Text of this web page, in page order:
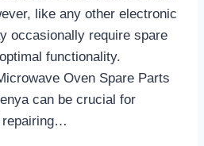
like any other electronic
occasionally require spare
functionality.
Oven Spare Parts
can be crucial for
repairing…